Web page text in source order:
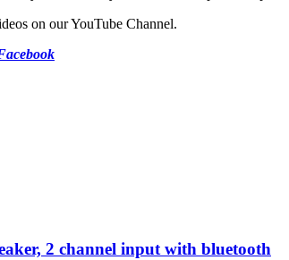
on our YouTube Channel.
2 channel input with bluetooth